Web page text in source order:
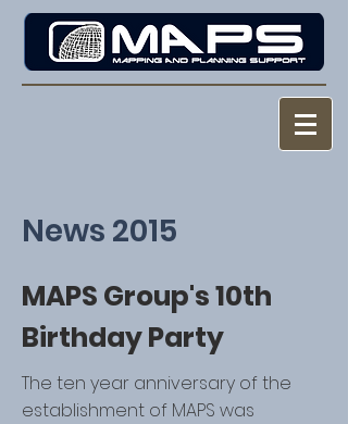
News 2015
MAPS Group's 10th
Birthday Party
The ten year anniversary of the
establishment of MAPS was